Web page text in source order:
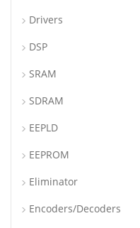
Drivers
DSP
SRAM
SDRAM
EEPLD
EEPROM
Eliminator
Encoders/Decoders